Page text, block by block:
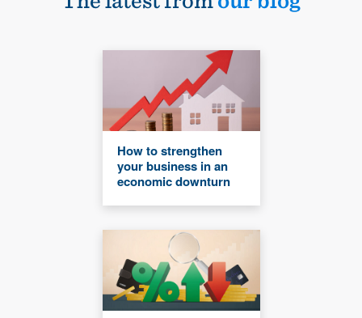
How to strengthen
your business in an
economic downturn